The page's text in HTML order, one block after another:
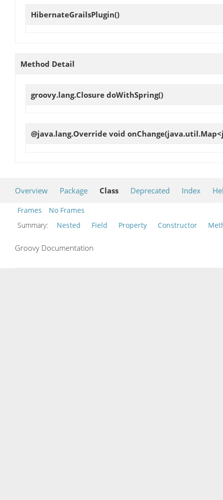
HibernateGrailsPlugin()
Method Detail
groovy.lang.Closure doWithSpring()
@java.lang.Override void onChange
Overview Package Class Deprecated Index
Frames
No Frames
Summary:
Nested Field Property Constructor
Groovy Documentation